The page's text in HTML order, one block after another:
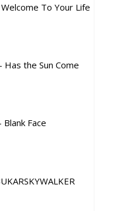
To Your Life
Has the Sun Come
Blank Face